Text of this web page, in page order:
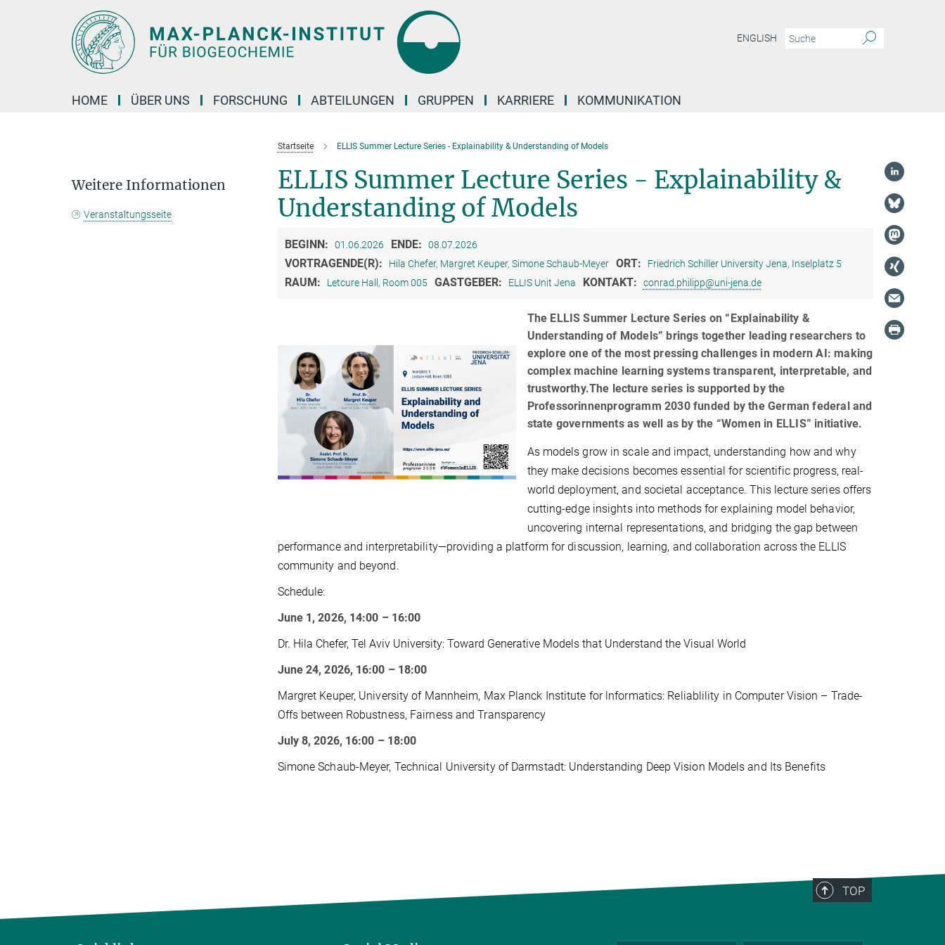
ENGLISH
HOME ÜBER UNS FORSCHUNG ABTEILUNGEN GRUPPEN KARRIERE KOMMUNIKATION
Startseite ELLIS Summer Lecture Series - Explainability & Understanding of Models
ELLIS Summer Lecture Series - Explainability &
Understanding of Models
BEGINN: 01.06.2026 ENDE: 08.07.2026
VORTRAGENDE(R): Hila Chefer, Margret Keuper, Simone Schaub-Meyer ORT: Friedrich Schiller University Jena, Inselplatz 5
RAUM: Letcure Hall, Room 005 GASTGEBER: ELLIS Unit Jena KONTAKT: conrad.philipp@uni-jena.de
The ELLIS Summer Lecture Series on “Explainability &
Understanding of Models” brings together leading researchers to
explore one of the most pressing challenges in modern AI: making
complex machine learning systems transparent, interpretable, and
trustworthy.The lecture series is supported by the
Professorinnenprogramm 2030 funded by the German federal and
state governments as well as by the “Women in ELLIS” initiative.
As models grow in scale and impact, understanding how and why
they make decisions becomes essential for scientific progress, real-
world deployment, and societal acceptance. This lecture series offers
cutting-edge insights into methods for explaining model behavior,
uncovering internal representations, and bridging the gap between
performance and interpretability—providing a platform for discussion, learning, and collaboration across the ELLIS
community and beyond.
Schedule:
June 1, 2026, 14:00 – 16:00
Dr. Hila Chefer, Tel Aviv University: Toward Generative Models that Understand the Visual World
June 24, 2026, 16:00 – 18:00
Margret Keuper, University of Mannheim, Max Planck Institute for lnformatics: Reliablility in Computer Vision – Trade-
Offs between Robustness, Fairness and Transparency
July 8, 2026, 16:00 – 18:00
Simone Schaub-Meyer, Technical University of Darmstadt: Understanding Deep Vision Models and Its Benefits
Weitere Informationen
Veranstaltungsseite
TOP